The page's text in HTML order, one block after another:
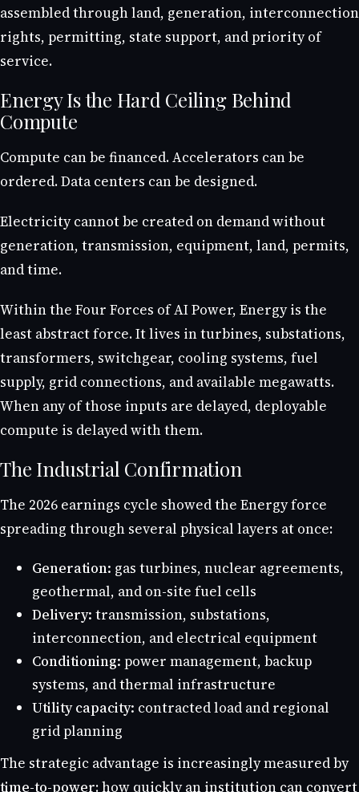
assembled through land, generation, interconnection
rights, permitting, state support, and priority of
service.
Energy Is the Hard Ceiling Behind
Compute
Compute can be financed. Accelerators can be
ordered. Data centers can be designed.
Electricity cannot be created on demand without
generation, transmission, equipment, land, permits,
and time.
Within the Four Forces of AI Power, Energy is the
least abstract force. It lives in turbines, substations,
transformers, switchgear, cooling systems, fuel
supply, grid connections, and available megawatts.
When any of those inputs are delayed, deployable
compute is delayed with them.
The Industrial Confirmation
The 2026 earnings cycle showed the Energy force
spreading through several physical layers at once:
Generation: gas turbines, nuclear agreements,
geothermal, and on-site fuel cells
Delivery: transmission, substations,
interconnection, and electrical equipment
Conditioning: power management, backup
systems, and thermal infrastructure
Utility capacity: contracted load and regional
grid planning
The strategic advantage is increasingly measured by
time-to-power: how quickly an institution can convert